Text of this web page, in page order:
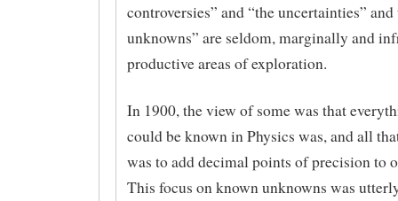
controversies” and “the uncertainties”
unknowns” are seldom, marginally and
productive areas of exploration.
In 1900, the view of some was that
could be known in Physics was, and all
was to add decimal points of precision to
This focus on known unknowns was